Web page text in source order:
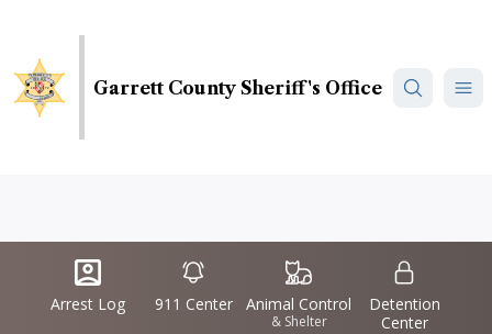
main
content
Garrett County Sheriff's Office
Quick
Links
IconSvgFile
Arrest Log
IconSvgFile
911 Center
IconSvgFile
Animal Control
& Shelter
IconSvgFile
Detention
Center